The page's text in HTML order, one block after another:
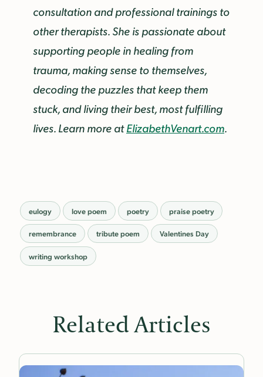
consultation and professional trainings to
other therapists. She is passionate about
supporting people in healing from
trauma, making sense to themselves,
decoding the puzzles that keep them
stuck, and living their best, most fulfilling
lives. Learn more atElizabethVenart.com.
eulogy love poem poetry praise poetry
remembrance tribute poem Valentines Day
writing workshop
Related Articles